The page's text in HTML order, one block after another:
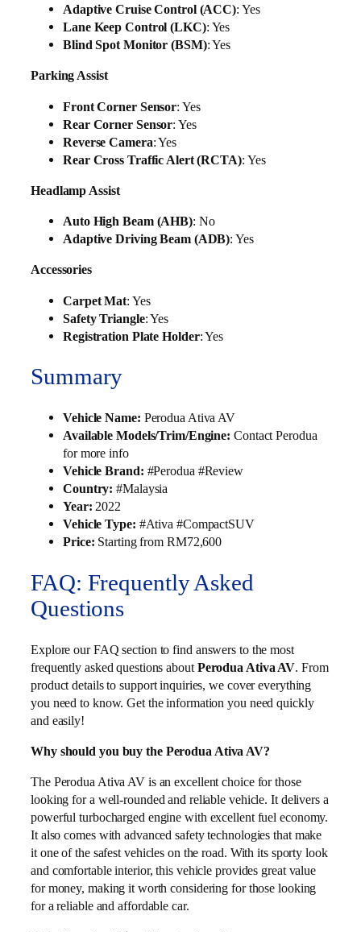
Adaptive Cruise Control (ACC): Yes
Lane Keep Control (LKC): Yes
Blind Spot Monitor (BSM): Yes
Parking Assist
Front Corner Sensor: Yes
Rear Corner Sensor: Yes
Reverse Camera: Yes
Rear Cross Traffic Alert (RCTA): Yes
Headlamp Assist
Auto High Beam (AHB): No
Adaptive Driving Beam (ADB): Yes
Accessories
Carpet Mat: Yes
Safety Triangle: Yes
Registration Plate Holder: Yes
Summary
Vehicle Name: Perodua Ativa AV
Available Models/Trim/Engine: Contact Perodua
for more info
Vehicle Brand: #Perodua #Review
Country: #Malaysia
Year: 2022
Vehicle Type: #Ativa #CompactSUV
Price: Starting from RM72,600
FAQ: Frequently Asked
Questions
Explore our FAQ section to find answers to the most
frequently asked questions about Perodua Ativa AV. From
product details to support inquiries, we cover everything
you need to know. Get the information you need quickly
and easily!
Why should you buy the Perodua Ativa AV?
The Perodua Ativa AV is an excellent choice for those
looking for a well-rounded and reliable vehicle. It delivers a
powerful turbocharged engine with excellent fuel economy.
It also comes with advanced safety technologies that make
it one of the safest vehicles on the road. With its sporty look
and comfortable interior, this vehicle provides great value
for money, making it worth considering for those looking
for a reliable and affordable car.